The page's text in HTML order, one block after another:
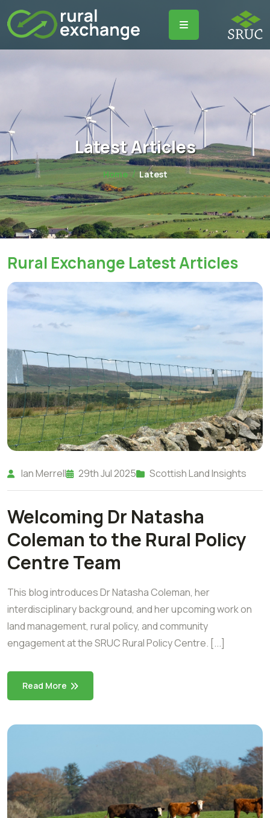
Latest Articles
Home Latest
Rural Exchange Latest Articles
Ian Merrell 29th Jul 2025 Scottish Land Insights
Welcoming Dr Natasha
Coleman to the Rural Policy
Centre Team
This blog introduces Dr Natasha Coleman, her
interdisciplinary background, and her upcoming work on
land management, rural policy, and community
engagement at the SRUC Rural Policy Centre. [...]
Read More